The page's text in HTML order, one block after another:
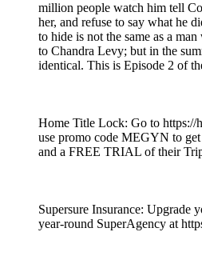
million people watch him tell
her, and refuse to say what he
to hide is not the same as a
to Chandra Levy; but in the
identical. This is Episode 2 of
Home Title Lock: Go to https://
use promo code MEGYN to
and a FREE TRIAL of their
Supersure Insurance: Upgrade
year-round SuperAgency at